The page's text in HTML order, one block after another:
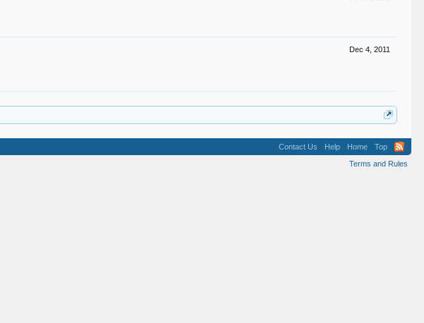
Dec 4, 2011
Contact Us Help Home
Top
Terms and Rules